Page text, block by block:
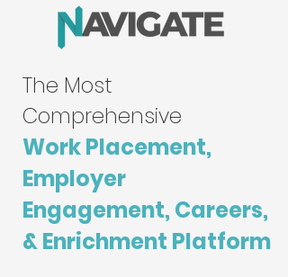
The Most
Comprehensive
Work Placement,
Employer
Engagement, Careers,
& Enrichment Platform